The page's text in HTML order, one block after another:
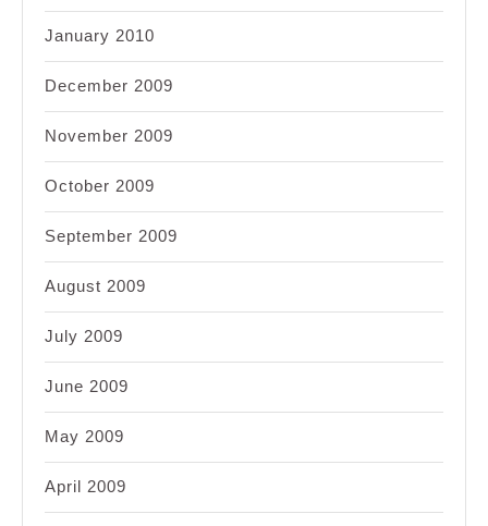
January 2010
December 2009
November 2009
October 2009
September 2009
August 2009
July 2009
June 2009
May 2009
April 2009